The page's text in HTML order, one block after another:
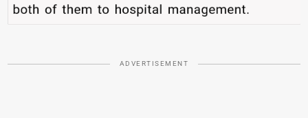
ADVERTISEMENT